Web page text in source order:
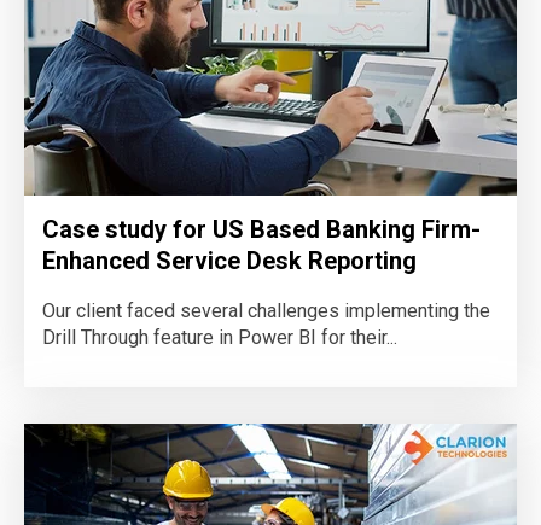
Case study for US Based Banking Firm-
Enhanced Service Desk Reporting
Our client faced several challenges implementing the
Drill Through feature in Power BI for their...